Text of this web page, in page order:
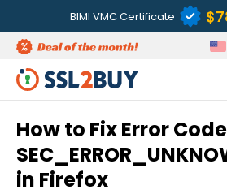
BIMI VMC Certificate
How to Fix Error Code
in Firefox